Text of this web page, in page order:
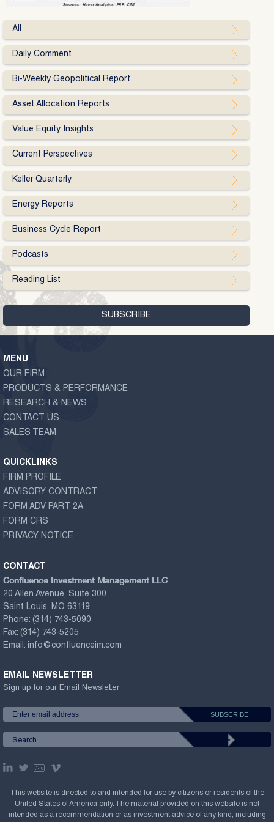
All
Daily Comment
Bi-Weekly Geopolitical Report
Asset Allocation Reports
Value Equity Insights
Current Perspectives
Keller Quarterly
Energy Reports
Business Cycle Report
Podcasts
Reading List
MENU
OUR FIRM
PRODUCTS & PERFORMANCE
RESEARCH & NEWS
CONTACT US
SALES TEAM
QUICKLINKS
FIRM PROFILE
ADVISORY CONTRACT
FORM ADV PART 2A
FORM CRS
PRIVACY NOTICE
CONTACT
Confluence Investment Management LLC
20 Allen Avenue, Suite 300
Saint Louis, MO 63119
Phone: (314) 743-5090
Fax: (314) 743-5205
Email: info@confluenceim.com
EMAIL NEWSLETTER
Sign up for our Email Newsletter
This website is directed to and intended for use by citizens or residents of the
United States of America only. The material provided on this website is not
intended as a recommendation or as investment advice of any kind, including